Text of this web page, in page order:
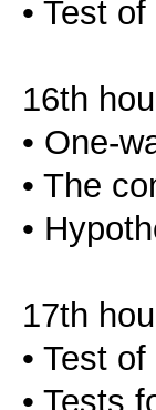
• Test
16th
• One-
• The
•
17th
• Test
• Tests